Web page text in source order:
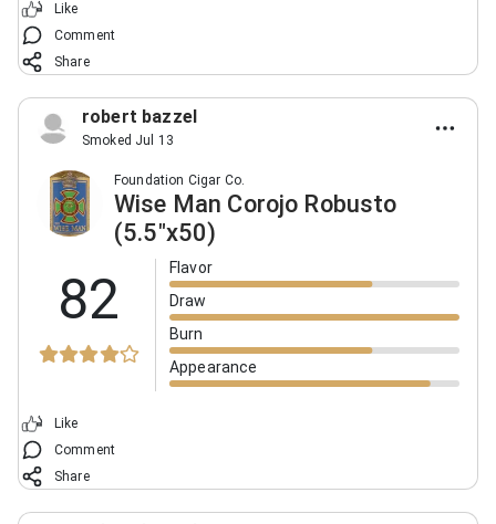
Like
Comment
Share
robert bazzel
Smoked Jul 13
Foundation Cigar Co.
Wise Man Corojo Robusto
(5.5"x50)
82
Flavor
Draw
Burn
Appearance
Like
Comment
Share